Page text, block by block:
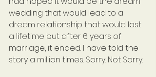
wedding that would lead to a
dream relationship that would last
a lifetime but after 6 years of
marriage, it ended. I have told the
story a million times. Sorry. Not Sorry.